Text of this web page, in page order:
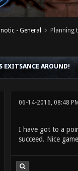
- General Planning
EXITSANCE AROUND!
06-14-2016, 08:48 PM
I have got to a
succeed. Nice